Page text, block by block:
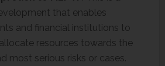
that enables
and financial institutions to
resources towards the
most serious risks or cases.